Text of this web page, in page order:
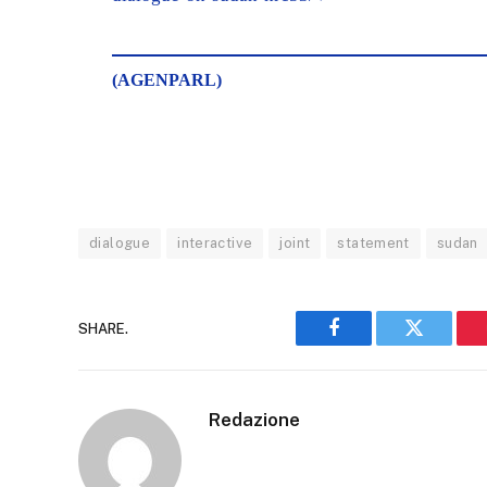
(AGENPARL)
dialogue interactive joint statement sudan
SHARE.
Facebook Twitter
Redazione